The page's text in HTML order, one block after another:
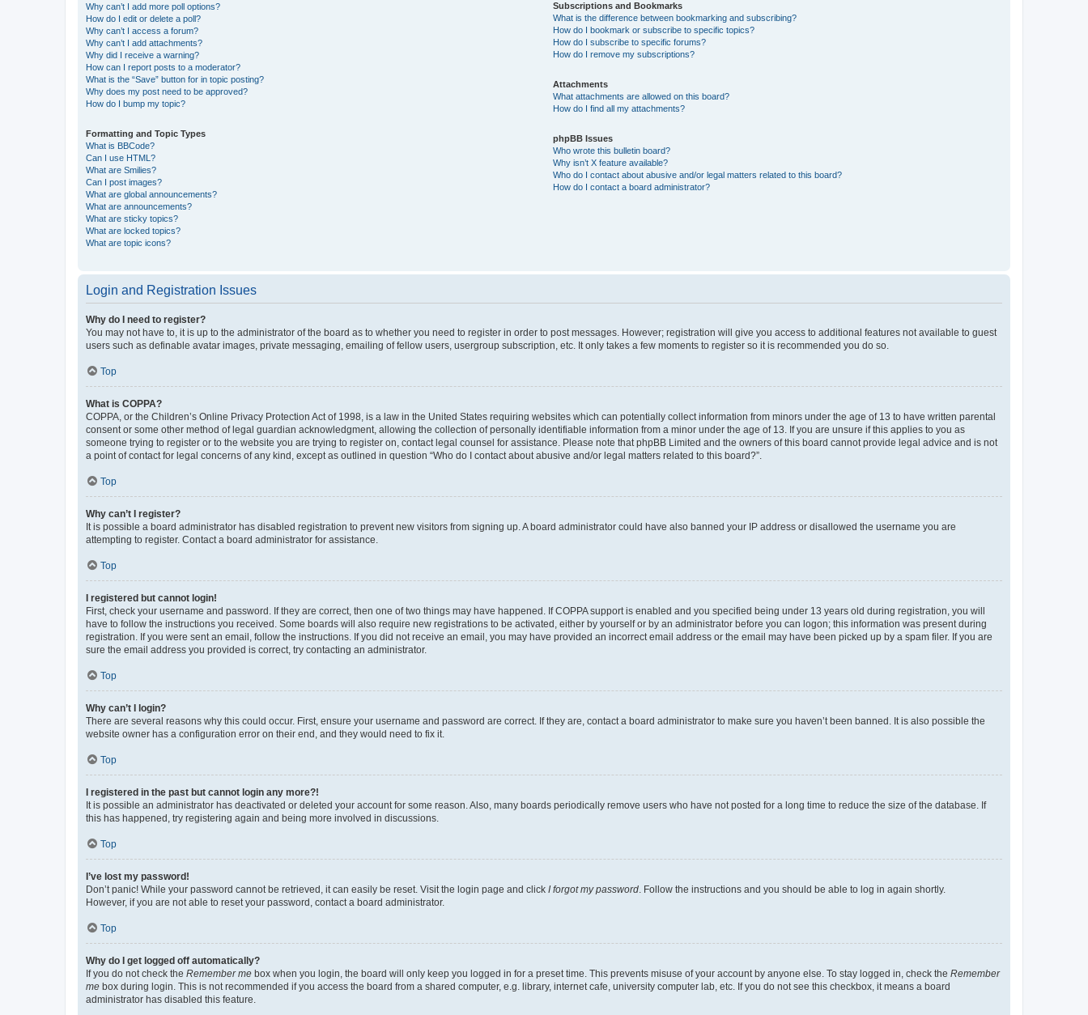
Why can’t I add more poll options?
How do I edit or delete a poll?
Why can’t I access a forum?
Why can’t I add attachments?
Why did I receive a warning?
How can I report posts to a moderator?
What is the “Save” button for in topic posting?
Why does my post need to be approved?
How do I bump my topic?
Formatting and Topic Types
What is BBCode?
Can I use HTML?
What are Smilies?
Can I post images?
What are global announcements?
What are announcements?
What are sticky topics?
What are locked topics?
What are topic icons?
Subscriptions and Bookmarks
What is the difference between bookmarking and subscribing?
How do I bookmark or subscribe to specific topics?
How do I subscribe to specific forums?
How do I remove my subscriptions?
Attachments
What attachments are allowed on this board?
How do I find all my attachments?
phpBB Issues
Who wrote this bulletin board?
Why isn’t X feature available?
Who do I contact about abusive and/or legal matters related to this board?
How do I contact a board administrator?
Login and Registration Issues
Why do I need to register?
You may not have to, it is up to the administrator of the board as to whether you need to register in order to post messages. However; registration will give you access to additional features not available to guest
users such as definable avatar images, private messaging, emailing of fellow users, usergroup subscription, etc. It only takes a few moments to register so it is recommended you do so.
Top
What is COPPA?
COPPA, or the Children’s Online Privacy Protection Act of 1998, is a law in the United States requiring websites which can potentially collect information from minors under the age of 13 to have written parental
consent or some other method of legal guardian acknowledgment, allowing the collection of personally identifiable information from a minor under the age of 13. If you are unsure if this applies to you as
someone trying to register or to the website you are trying to register on, contact legal counsel for assistance. Please note that phpBB Limited and the owners of this board cannot provide legal advice and is not
a point of contact for legal concerns of any kind, except as outlined in question “Who do I contact about abusive and/or legal matters related to this board?”.
Top
Why can’t I register?
It is possible a board administrator has disabled registration to prevent new visitors from signing up. A board administrator could have also banned your IP address or disallowed the username you are
attempting to register. Contact a board administrator for assistance.
Top
I registered but cannot login!
First, check your username and password. If they are correct, then one of two things may have happened. If COPPA support is enabled and you specified being under 13 years old during registration, you will
have to follow the instructions you received. Some boards will also require new registrations to be activated, either by yourself or by an administrator before you can logon; this information was present during
registration. If you were sent an email, follow the instructions. If you did not receive an email, you may have provided an incorrect email address or the email may have been picked up by a spam filer. If you are
sure the email address you provided is correct, try contacting an administrator.
Top
Why can’t I login?
There are several reasons why this could occur. First, ensure your username and password are correct. If they are, contact a board administrator to make sure you haven’t been banned. It is also possible the
website owner has a configuration error on their end, and they would need to fix it.
Top
I registered in the past but cannot login any more?!
It is possible an administrator has deactivated or deleted your account for some reason. Also, many boards periodically remove users who have not posted for a long time to reduce the size of the database. If
this has happened, try registering again and being more involved in discussions.
Top
I’ve lost my password!
Don’t panic! While your password cannot be retrieved, it can easily be reset. Visit the login page and click I forgot my password. Follow the instructions and you should be able to log in again shortly.
However, if you are not able to reset your password, contact a board administrator.
Top
Why do I get logged off automatically?
If you do not check the Remember me box when you login, the board will only keep you logged in for a preset time. This prevents misuse of your account by anyone else. To stay logged in, check the Remember
me box during login. This is not recommended if you access the board from a shared computer, e.g. library, internet cafe, university computer lab, etc. If you do not see this checkbox, it means a board
administrator has disabled this feature.